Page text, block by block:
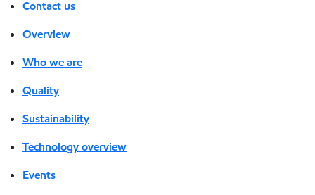
Contact us
Overview
Who we are
Quality
Sustainability
Technology overview
Events